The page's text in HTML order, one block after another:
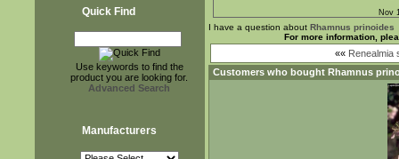
Quick Find
Use keywords to find the
product you are looking for.
Advanced Search
Manufacturers
Nov
I have a question about Rhamnus prinoides
For more information,
«« Renealmia
Customers who bought Rhamnus